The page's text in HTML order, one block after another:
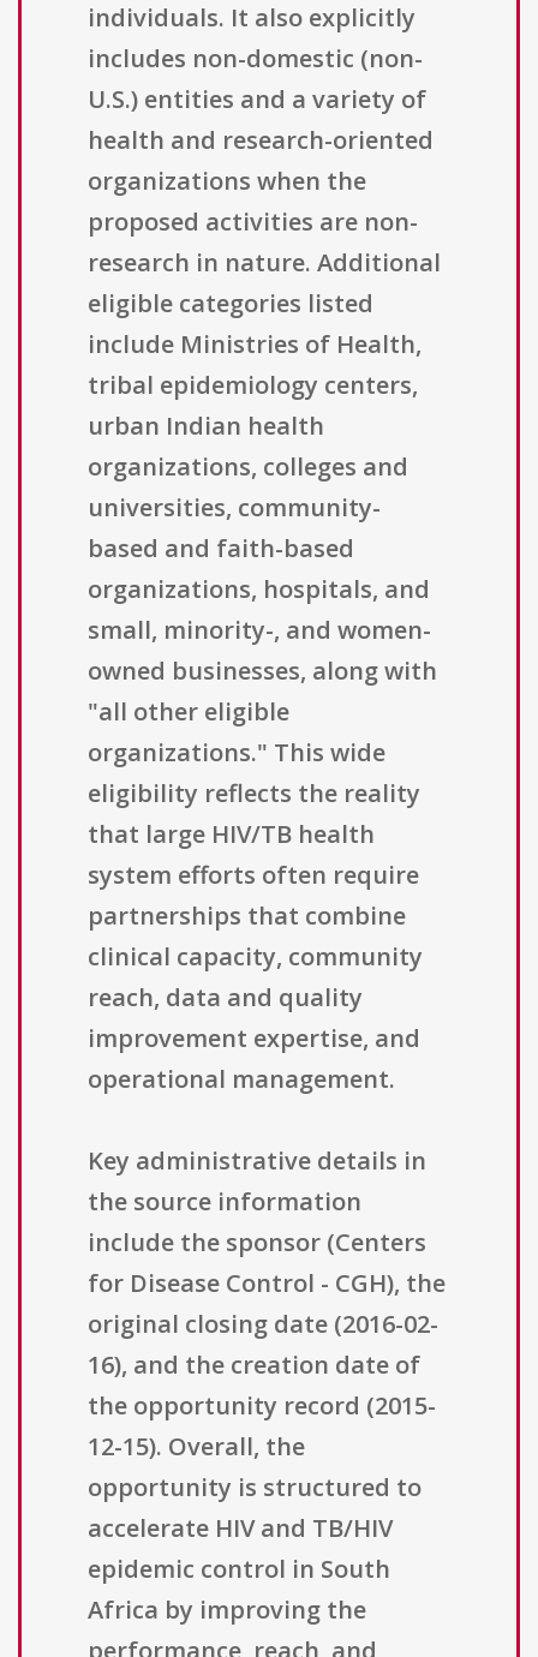
individuals. It also explicitly
includes non-domestic (non-
U.S.) entities and a variety of
health and research-oriented
organizations when the
proposed activities are non-
research in nature. Additional
eligible categories listed
include Ministries of Health,
tribal epidemiology centers,
urban Indian health
organizations, colleges and
universities, community-
based and faith-based
organizations, hospitals, and
small, minority-, and women-
owned businesses, along with
"all other eligible
organizations." This wide
eligibility reflects the reality
that large HIV/TB health
system efforts often require
partnerships that combine
clinical capacity, community
reach, data and quality
improvement expertise, and
operational management.
Key administrative details in
the source information
include the sponsor (Centers
for Disease Control - CGH), the
original closing date (2016-02-
16), and the creation date of
the opportunity record (2015-
12-15). Overall, the
opportunity is structured to
accelerate HIV and TB/HIV
epidemic control in South
Africa by improving the